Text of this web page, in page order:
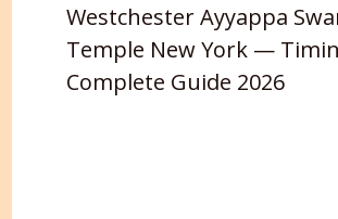
Westchester Ayyappa
Temple New York —
Complete Guide 2026